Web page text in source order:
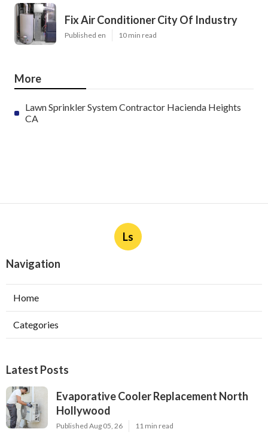
Evaporative Cooler Replacement
North Hollywood
Published en 10 min read
Ls
Navigation
Home
Categories